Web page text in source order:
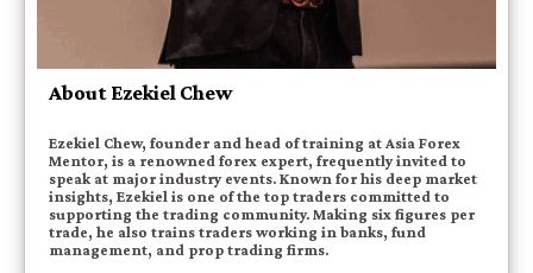
About Ezekiel Chew
Ezekiel Chew, founder and head of training at Asia Forex
Mentor, is a renowned forex expert, frequently invited to
speak at major industry events. Known for his deep market
insights, Ezekiel is one of the top traders committed to
supporting the trading community. Making six figures per
trade, he also trains traders working in banks, fund
management, and prop trading firms.